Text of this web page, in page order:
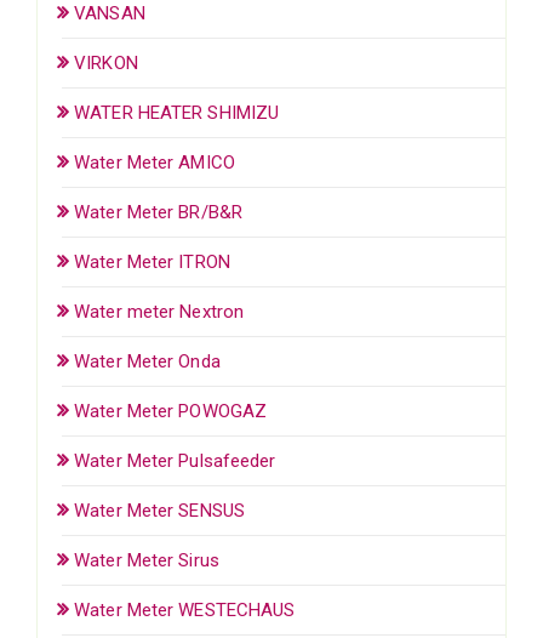
VANSAN
VIRKON
WATER HEATER SHIMIZU
Water Meter AMICO
Water Meter BR/B&R
Water Meter ITRON
Water meter Nextron
Water Meter Onda
Water Meter POWOGAZ
Water Meter Pulsafeeder
Water Meter SENSUS
Water Meter Sirus
Water Meter WESTECHAUS